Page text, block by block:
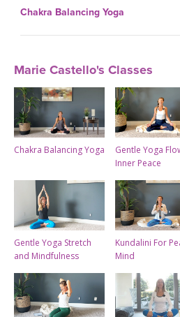
CLOTHING STORE
Chakra Balancing Yoga
Marie Castello's Classes
Chakra Balancing Yoga
Gentle Yoga
Inner Peace
Gentle Yoga Stretch
and Mindfulness
Kundalini For
Mind